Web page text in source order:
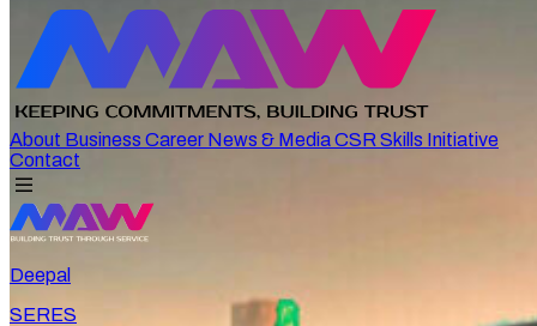
About Business Career News & MediaCSR Skills Initiative
Contact
Deepal
SERES